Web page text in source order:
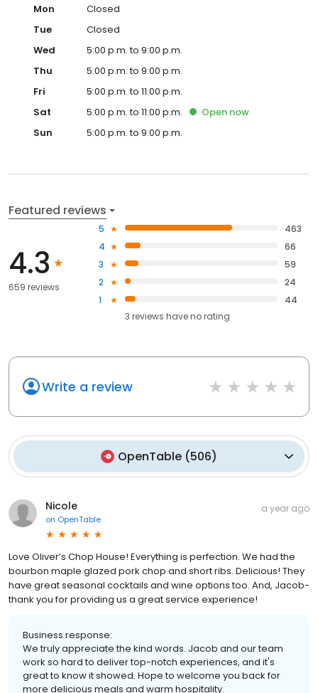
Mon
Closed
Tue
Closed
Wed
5:00 p.m. to 9:00 p.m.
Thu
5:00 p.m. to 9:00 p.m.
Fri
5:00 p.m. to 11:00 p.m.
Sat
5:00 p.m. to 11:00 p.m. Open now
Sun
5:00 p.m. to 9:00 p.m.
Featured reviews
4.3
659 reviews
5
463
4
66
3
59
2
24
1
44
3 reviews haveno rating
Write a review
OpenTable (506)
Nicole
on OpenTable
a year ago
Love Oliver’s Chop House! Everything is perfection. We had the
bourbon maple glazed pork chop and short ribs. Delicious! They
have great seasonal cocktails and wine options too. And, Jacob-
thank you for providing us a great service experience!
Business response:
We truly appreciate the kind words. Jacob and our team
work so hard to deliver top-notch experiences, and it's
great to know it showed. Hope to welcome you back for
more delicious meals and warm hospitality.